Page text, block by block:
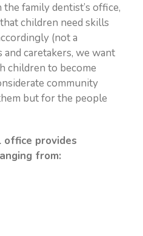
family dentist’s office,
children need skills
(not a
caretakers, we want
children to become
community
but for the people
provides
from: